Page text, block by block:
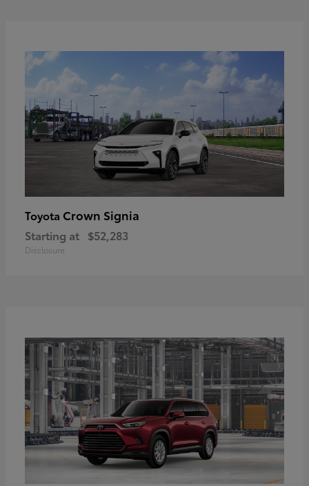
Toyota Crown Signia
Starting at $52,283
Disclosure